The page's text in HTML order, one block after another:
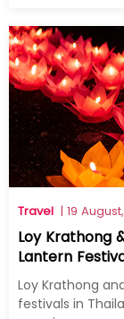
Travel | 19
Loy Krathong
Lantern
Loy Krathong
festivals in